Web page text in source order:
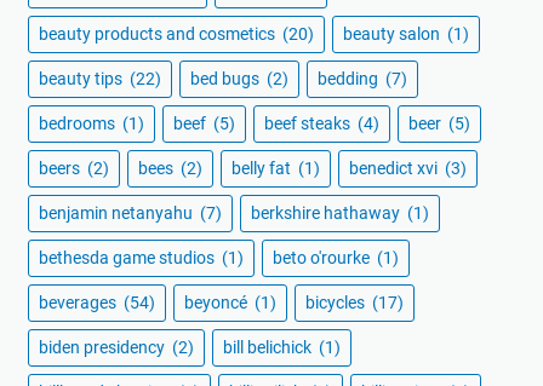
beauty products and cosmetics (20) beauty salon (1)
beauty tips (22) bed bugs (2) bedding (7)
bedrooms (1) beef (5) beef steaks (4) beer (5)
beers (2) bees (2) belly fat (1) benedict xvi (3)
benjamin netanyahu (7) berkshire hathaway (1)
bethesda game studios (1) beto o'rourke (1)
beverages (54) beyoncé (1) bicycles (17)
biden presidency (2) bill belichick (1)